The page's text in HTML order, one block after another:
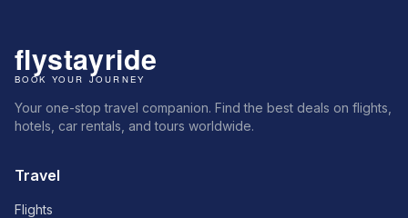
Your one-stop travel companion. Find the best deals on flights,
hotels, car rentals, and tours worldwide.
Travel
Flights